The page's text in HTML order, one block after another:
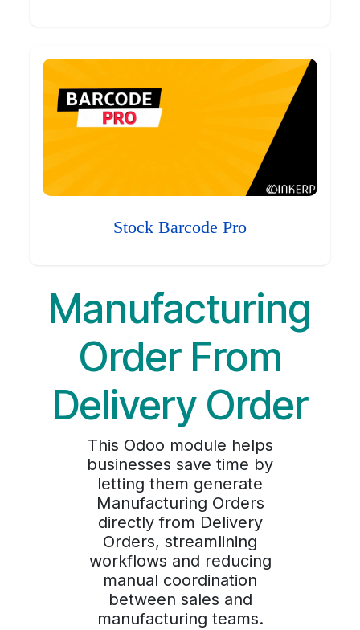
Stock Barcode Pro
Manufacturing
Order From
Delivery Order
This Odoo module helps
businesses save time by
letting them generate
Manufacturing Orders
directly from Delivery
Orders, streamlining
workflows and reducing
manual coordination
between sales and
manufacturing teams.